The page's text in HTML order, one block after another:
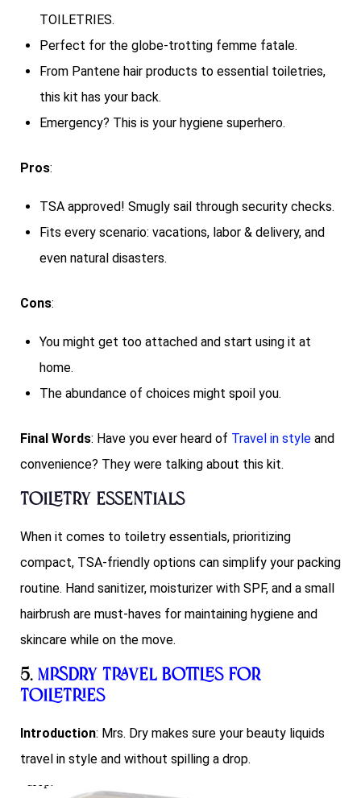
TOILETRIES.
Perfect for the globe-trotting femme fatale.
From Pantene hair products to essential toiletries,
this kit has your back.
Emergency? This is your hygiene superhero.
Pros:
TSA approved! Smugly sail through security checks.
Fits every scenario: vacations, labor & delivery, and
even natural disasters.
Cons:
You might get too attached and start using it at
home.
The abundance of choices might spoil you.
Final Words: Have you ever heard of Travel in style and
convenience? They were talking about this kit.
Toiletry Essentials
When it comes to toiletry essentials, prioritizing
compact, TSA-friendly options can simplify your packing
routine. Hand sanitizer, moisturizer with SPF, and a small
hairbrush are must-haves for maintaining hygiene and
skincare while on the move.
5. Mrsdry Travel Bottles for
Toiletries
Introduction: Mrs. Dry makes sure your beauty liquids
travel in style and without spilling a drop.